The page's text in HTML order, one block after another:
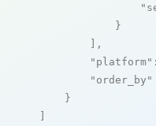
            }
        ],
"platform"
"order_by"
    }
]